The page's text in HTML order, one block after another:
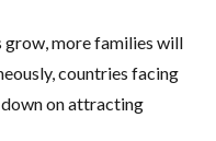
grow, more families will
countries facing
on attracting